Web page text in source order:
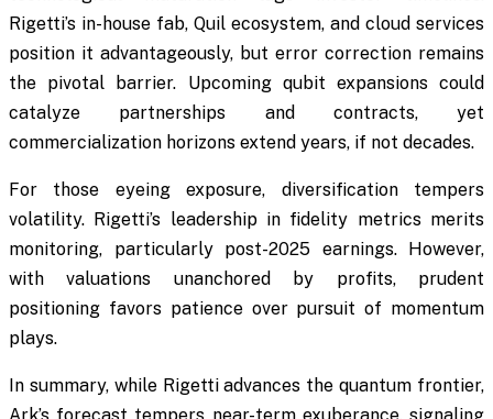
Rigetti’s in-house fab, Quil ecosystem, and cloud services
position it advantageously, but error correction remains
the pivotal barrier. Upcoming qubit expansions could
catalyze partnerships and contracts, yet
commercialization horizons extend years, if not decades.
For those eyeing exposure, diversification tempers
volatility. Rigetti’s leadership in fidelity metrics merits
monitoring, particularly post-2025 earnings. However,
with valuations unanchored by profits, prudent
positioning favors patience over pursuit of momentum
plays.
In summary, while Rigetti advances the quantum frontier,